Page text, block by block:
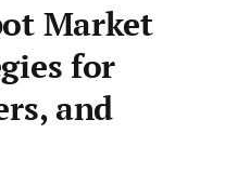
Market
for
and